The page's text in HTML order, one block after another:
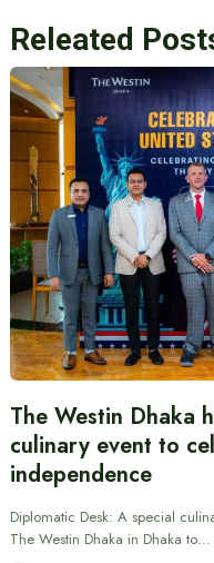
Releated
The Westin Dhaka
culinary event to
independence
Diplomatic Desk: A special
The Westin Dhaka in Dhaka to…